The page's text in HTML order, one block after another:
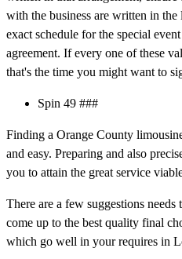
with the business are written in
exact schedule for the special
agreement. If every one of these
that's the time you might want to
Spin 49 ###
Finding a Orange County
and easy. Preparing and also
you to attain the great service
There are a few suggestions
come up to the best quality final
which go well in your requires in